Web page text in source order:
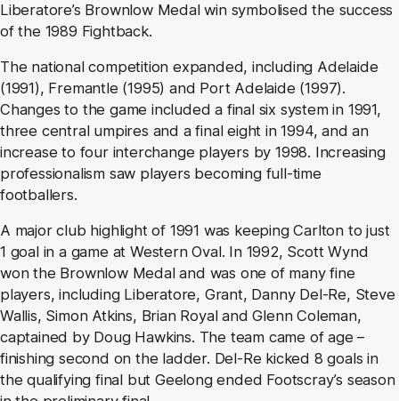
Liberatore’s Brownlow Medal win symbolised the success
of the 1989 Fightback.
The national competition expanded, including Adelaide
(1991), Fremantle (1995) and Port Adelaide (1997).
Changes to the game included a final six system in 1991,
three central umpires and a final eight in 1994, and an
increase to four interchange players by 1998. Increasing
professionalism saw players becoming full-time
footballers.
A major club highlight of 1991 was keeping Carlton to just
1 goal in a game at Western Oval. In 1992, Scott Wynd
won the Brownlow Medal and was one of many fine
players, including Liberatore, Grant, Danny Del-Re, Steve
Wallis, Simon Atkins, Brian Royal and Glenn Coleman,
captained by Doug Hawkins. The team came of age –
finishing second on the ladder. Del-Re kicked 8 goals in
the qualifying final but Geelong ended Footscray’s season